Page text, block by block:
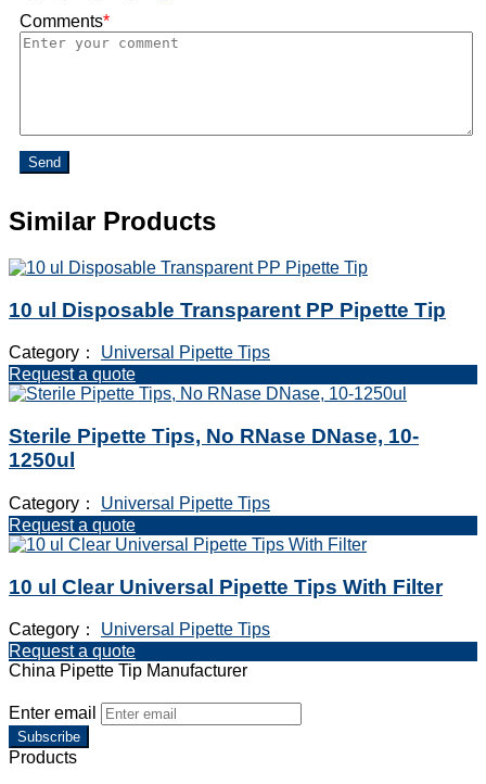
Comments*
Send
Similar Products
10 ul Disposable Transparent PP Pipette Tip
Category： Universal Pipette Tips
Request a quote
Sterile Pipette Tips, No RNase DNase, 10-
1250ul
Category： Universal Pipette Tips
Request a quote
10 ul Clear Universal Pipette Tips With Filter
Category： Universal Pipette Tips
Request a quote
China Pipette Tip Manufacturer
Enter email
Subscribe
Products